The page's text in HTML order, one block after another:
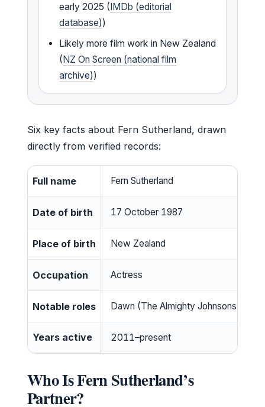
early 2025 (IMDb (editorial
database))
Likely more film work in New Zealand
(NZ On Screen (national film
archive))
Six key facts about Fern Sutherland, drawn
directly from verified records:
Full name Fern Sutherland
Date of birth 17 October 1987
Place of birth New Zealand
Occupation Actress
Notable roles Dawn (The Almighty Johnsons),
Years active 2011–present
Who Is Fern Sutherland’s
Partner?